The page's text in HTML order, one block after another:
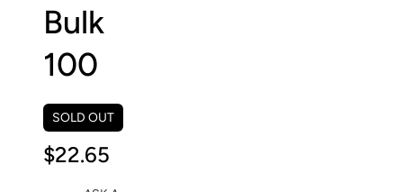
Bulk
100
SOLD OUT
$22.65